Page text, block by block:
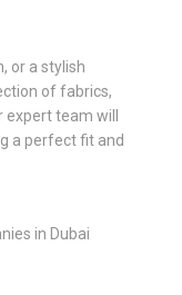
or a stylish
of fabrics,
team will
a perfect fit and